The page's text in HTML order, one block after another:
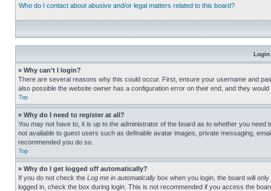
Who do I contact about abusive and/or legal matters related to this board?
Login
» Why can’t I login?
There are several reasons why this could occur. First, ensure your username and
also possible the website owner has a configuration error on their end, and they would
Top
» Why do I need to register at all?
You may not have to, it is up to the administrator of the board as to whether you
not available to guest users such as definable avatar images, private messaging,
recommended you do so.
Top
» Why do I get logged off automatically?
If you do not check the Log me in automatically box when you login, the board will
logged in, check the box during login. This is not recommended if you access the